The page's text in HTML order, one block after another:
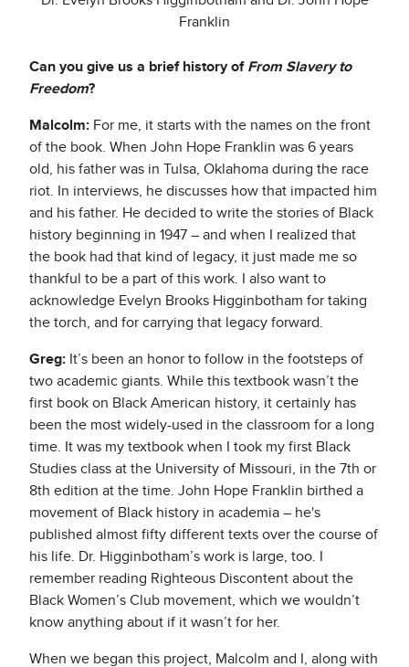
Franklin
Can you give us a brief history of From Slavery to
Freedom?
Malcolm: For me, it starts with the names on the front
of the book. When John Hope Franklin was 6 years
old, his father was in Tulsa, Oklahoma during the race
riot. In interviews, he discusses how that impacted him
and his father. He decided to write the stories of Black
history beginning in 1947 – and when I realized that
the book had that kind of legacy, it just made me so
thankful to be a part of this work. I also want to
acknowledge Evelyn Brooks Higginbotham for taking
the torch, and for carrying that legacy forward.
Greg: It’s been an honor to follow in the footsteps of
two academic giants. While this textbook wasn’t the
first book on Black American history, it certainly has
been the most widely-used in the classroom for a long
time. It was my textbook when I took my first Black
Studies class at the University of Missouri, in the 7th or
8th edition at the time. John Hope Franklin birthed a
movement of Black history in academia – he's
published almost fifty different texts over the course of
his life. Dr. Higginbotham’s work is large, too. I
remember reading Righteous Discontent about the
Black Women’s Club movement, which we wouldn’t
know anything about if it wasn’t for her.
When we began this project, Malcolm and I, along with